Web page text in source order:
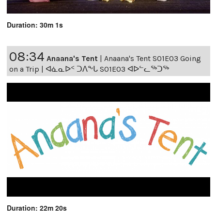
Duration: 30m 1s
08:34 Anaana's Tent | Anaana's Tent S01E03 Going
on a Trip | ᐊᓈᓇᐅᑉ ᑐᐱᖕᒐ S01E03 ᐊᐅᓪᓚᖅᑐᖅ
Duration: 22m 20s